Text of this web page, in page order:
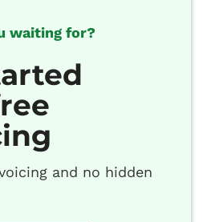
waiting for?
and no hidden